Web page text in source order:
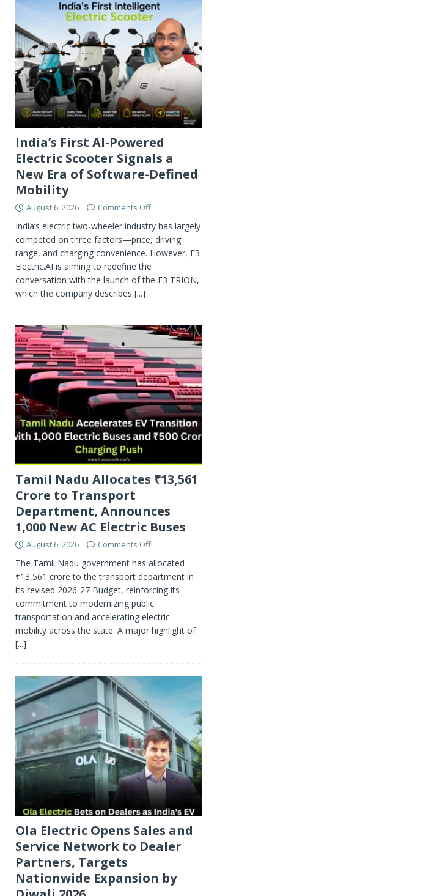
India’s First AI-Powered
Electric Scooter Signals a
New Era of Software-Defined
Mobility
August 6, 2026 Comments Off
India’s electric two-wheeler industry has largely
competed on three factors—price, driving
range, and charging convenience. However, E3
Electric.AI is aiming to redefine the
conversation with the launch of the E3 TRION,
which the company describes [...]
Tamil Nadu Allocates ₹13,561
Crore to Transport
Department, Announces
1,000 New AC Electric Buses
August 6, 2026 Comments Off
The Tamil Nadu government has allocated
₹13,561 crore to the transport department in
its revised 2026-27 Budget, reinforcing its
commitment to modernizing public
transportation and accelerating electric
mobility across the state. A major highlight of
[...]
Ola Electric Opens Sales and
Service Network to Dealer
Partners, Targets
Nationwide Expansion by